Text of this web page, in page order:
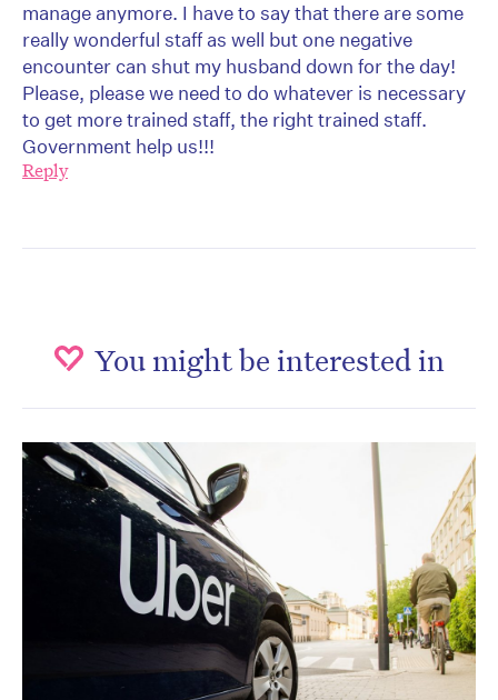
manage anymore. I have to say that there are some
really wonderful staff as well but one negative
encounter can shut my husband down for the day!
Please, please we need to do whatever is necessary
to get more trained staff, the right trained staff.
Government help us!!!
Reply
You might be interested in